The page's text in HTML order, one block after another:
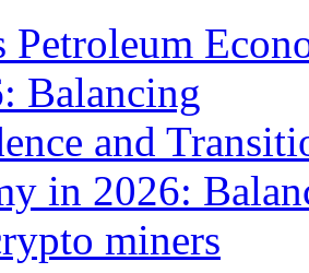
in 2026: